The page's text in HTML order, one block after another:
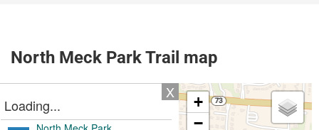
North Meck Park Trail map